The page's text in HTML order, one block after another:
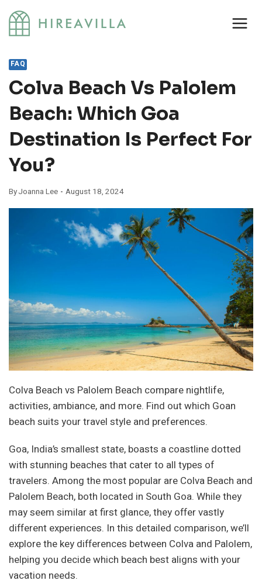
Skip
content
FAQ
Colva Beach Vs Palolem
Beach: Which Goa
Destination Is Perfect For
You?
ByJoanna Lee August 18, 2024
Colva Beach vs Palolem Beach compare nightlife,
activities, ambiance, and more. Find out which Goan
beach suits your travel style and preferences.
Goa, India’s smallest state, boasts a coastline dotted
with stunning beaches that cater to all types of
travelers. Among the most popular are Colva Beach and
Palolem Beach, both located in South Goa. While they
may seem similar at first glance, they offer vastly
different experiences. In this detailed comparison, we’ll
explore the key differences between Colva and Palolem,
helping you decide which beach best aligns with your
vacation needs.